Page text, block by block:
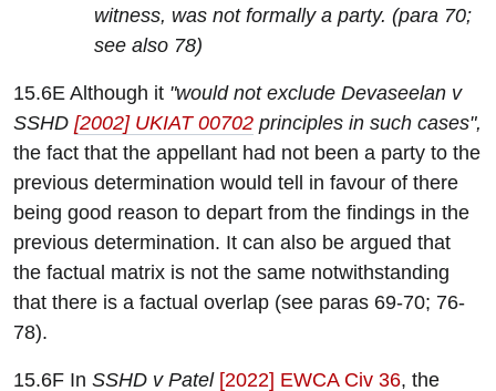
witness, was not formally a party. (para 70;
see also 78)
15.6E Although it "would not exclude Devaseelan v
SSHD [2002] UKIAT 00702 principles in such cases",
the fact that the appellant had not been a party to the
previous determination would tell in favour of there
being good reason to depart from the findings in the
previous determination. It can also be argued that
the factual matrix is not the same notwithstanding
that there is a factual overlap (see paras 69-70; 76-
78).
15.6F In SSHD v Patel [2022] EWCA Civ 36, the